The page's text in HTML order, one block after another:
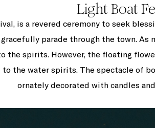
Light Boat
is a revered ceremony to seek
parade through the town. As
the spirits. However, the floating
the water spirits. The spectacle of
ornately decorated with candles